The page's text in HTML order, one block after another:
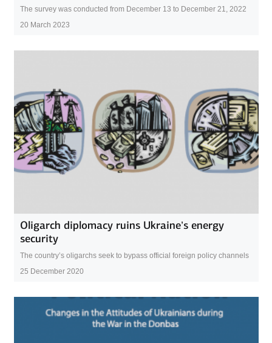
The survey was conducted from December 13 to December 21, 2022
20 March 2023
Oligarch diplomacy ruins Ukraine’s energy
security
The country’s oligarchs seek to bypass official foreign policy channels
25 December 2020